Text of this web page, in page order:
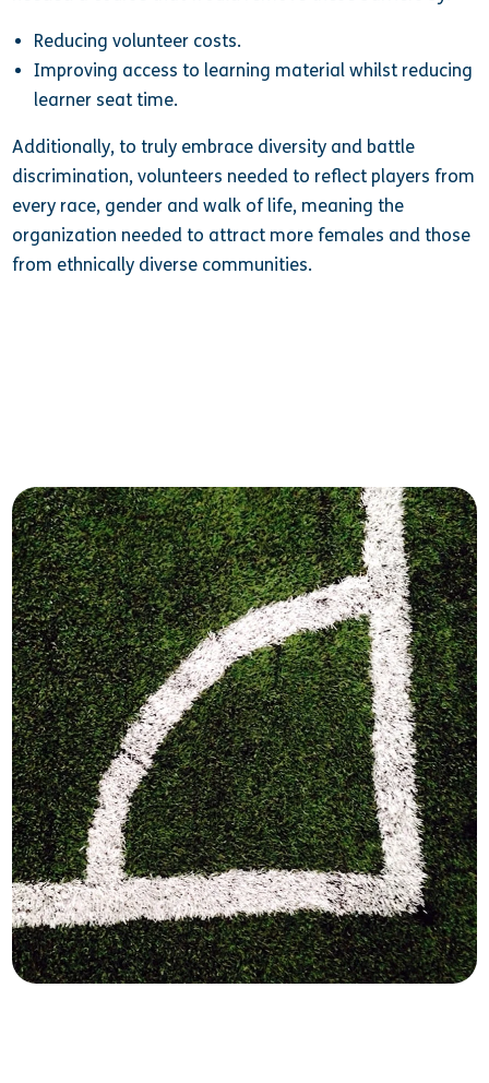
Reducing volunteer costs.
Improving access to learning material whilst reducing
learner seat time.
Additionally, to truly embrace diversity and battle
discrimination, volunteers needed to reflect players from
every race, gender and walk of life, meaning the
organization needed to attract more females and those
from ethnically diverse communities.